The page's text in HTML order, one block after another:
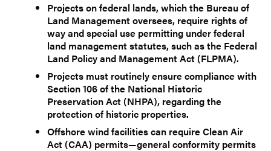
Projects on federal lands, which the Bureau of
Land Management oversees, require rights of
way and special use permitting under federal
land management statutes, such as the Federal
Land Policy and Management Act (FLPMA).
Projects must routinely ensure compliance with
Section 106 of the National Historic
Preservation Act (NHPA), regarding the
protection of historic properties.
Offshore wind facilities can require Clean Air
Act (CAA) permits—general conformity permits